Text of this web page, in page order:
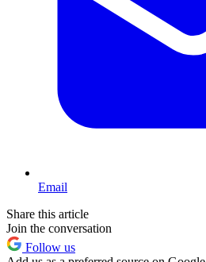
Email
Share this article
Join the conversation
Follow us